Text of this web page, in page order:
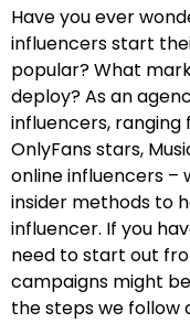
Have you ever
influencers start
popular? What
deploy? As an
influencers,
OnlyFans stars,
online influencers –
insider methods to
influencer. If you
need to start out
campaigns might
the steps we follow